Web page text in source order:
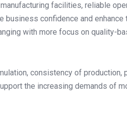
manufacturing facilities, reliable
business confidence and
with more focus on quality-
consistency of
the increasing demands of